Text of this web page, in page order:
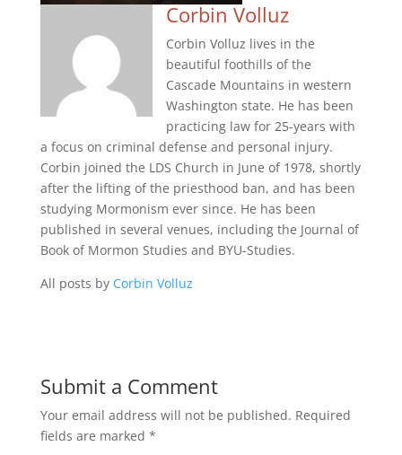
Corbin Volluz
Corbin Volluz lives in the
beautiful foothills of the
Cascade Mountains in western
Washington state. He has been
practicing law for 25-years with
a focus on criminal defense and personal injury.
Corbin joined the LDS Church in June of 1978, shortly
after the lifting of the priesthood ban, and has been
studying Mormonism ever since. He has been
published in several venues, including the Journal of
Book of Mormon Studies and BYU-Studies.
All posts by Corbin Volluz
Submit a Comment
Your email address will not be published. Required
fields are marked *